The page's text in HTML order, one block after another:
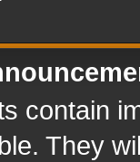
contain
They